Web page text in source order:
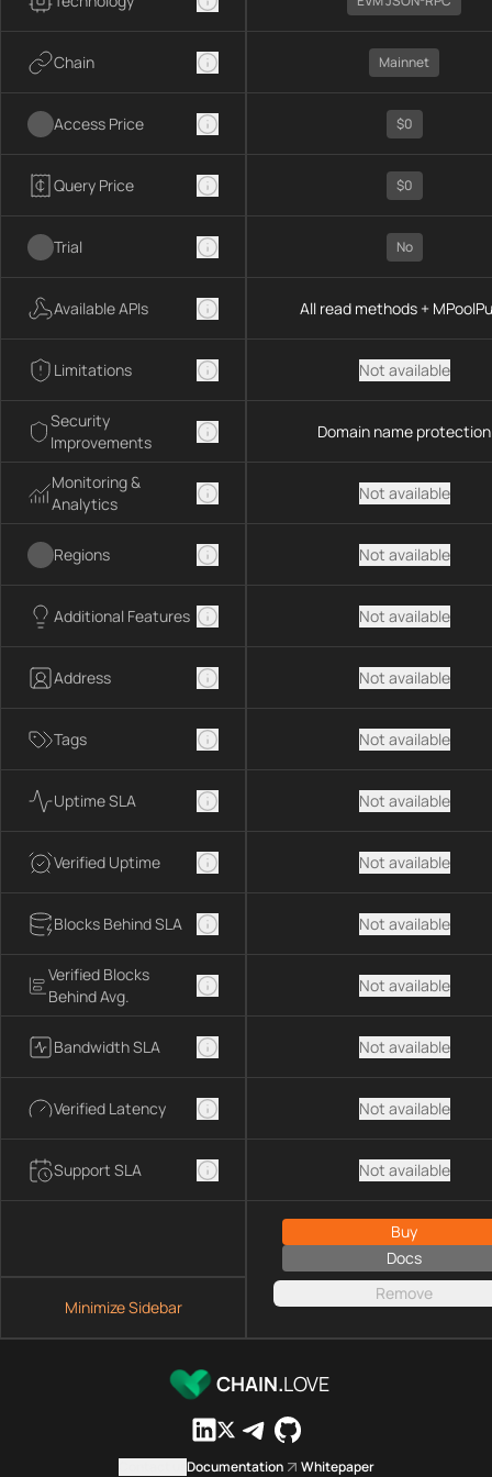
Chain
Access Price
Query Price
Trial
Available APIs
Limitations
Security
Improvements
Monitoring &
Analytics
Regions
Additional Features
Address
Tags
Uptime SLA
Verified Uptime
Blocks Behind SLA
Verified Blocks
Behind Avg.
Bandwidth SLA
Verified Latency
Support SLA
Minimize Sidebar
Mainnet
$0
$0
No
All read methods +
Not available
Domain name protection
Not available
Not available
Not available
Not available
Not available
Not available
Not available
Not available
Not available
Not available
Not available
Not available
Buy
Docs
Remove
CHAIN.LOVE
Documentation Whitepaper